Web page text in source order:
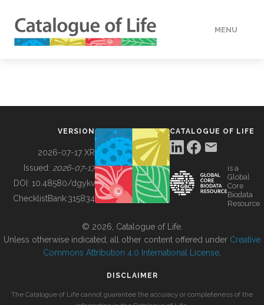
MENU
BUILDING COL
VERSION
2026-07-17 XR
Issued: 2026-07-17
DOI: 10.48580/dgykv
ChecklistBank:315834
CATALOGUE OF LIFE
is a
Global
Core
Biodata
Resource
© 2026, Catalogue of Life.
Unless otherwise indicated, all other content offered under Creative
Commons Attribution 4.0 International License
DISCLAIMER
The Catalogue of Life cannot guarantee the accuracy or completeness of the